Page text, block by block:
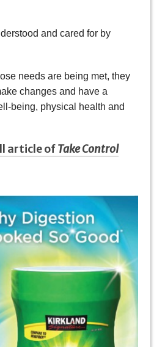
and cared for by
needs are being met, they
changes and have a
being, physical health and
article ofTake Control